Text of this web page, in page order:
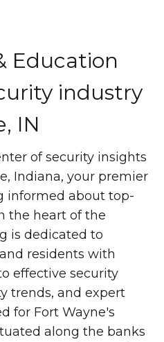
Education
industry
IN
of security insights
Indiana, your premier
informed about top-
the heart of the
is dedicated to
residents with
effective security
trends, and expert
for Fort Wayne's
along the banks